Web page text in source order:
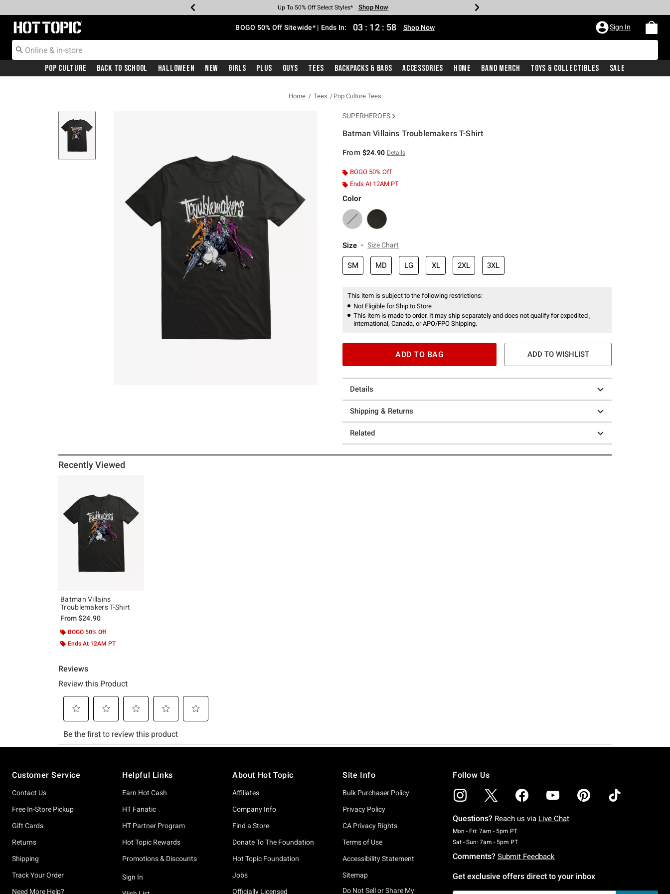
Earn Hot Cash Every $40 Spent* Shop Now
Up To 50% Off Select Styles* Shop Now
Up To 40% Off Backpacks* Shop Now
Up To 60% Off Clearance* Shop Now
Free Pickup In-Store* Shop Now
Free Shipping With $75 Purchase* Shop Now
Redirect to Hot Topic Home Page BOGO 50% Off Sitewide* | Ends In: 03 : 12 : 58 Shop Now Sign In
Pop Culture Back To School Halloween New Girls Plus Guys Tees Backpacks & Bags Accessories Home Band Merch Toys & Collectibles Sale
Home Tees Pop Culture Tees
SUPERHEROES
Batman Villains Troublemakers T-Shirt
From $24.90 Details
BOGO 50% Off
Ends At 12AM PT
Color
Size Size Chart
SM MD LG XL 2XL 3XL
This item is subject to the following restrictions:
Not Eligible for Ship to Store
This item is made to order. It may ship separately and does not qualify for expedited ,
international, Canada, or APO/FPO Shipping.
ADD TO BAG ADD TO WISHLIST
Details
Shipping & Returns
Related
Recently Viewed
Batman Villains
Troublemakers T-Shirt
From$24.90
BOGO 50% Off
Ends At 12AM PT
Customer Service
Contact Us
Free In-Store Pickup
Gift Cards
Returns
Shipping
Track Your Order
Need More Help?
Helpful Links
Earn Hot Cash
HT Fanatic
HT Partner Program
Hot Topic Rewards
Promotions & Discounts
Sign In
About Hot Topic
Affiliates
Company Info
Find a Store
Donate To The Foundation
Hot Topic Foundation
Jobs
Officially Licensed
Site Info
Bulk Purchaser Policy
Privacy Policy
CA Privacy Rights
Terms of Use
Accessibility Statement
Sitemap
Do Not Sell or Share My
Follow Us
Questions? Reach us via Live Chat
Mon - Fri: 7am - 5pm PTMonday To Friday: 7 AM To 5 PM Pacific Time
Sat - Sun: 7am - 5pm PTSaturday To Sunday: 7 AM To 5 PM Pacific Time
Comments? Submit Feedback
Get exclusive offers direct to your inbox